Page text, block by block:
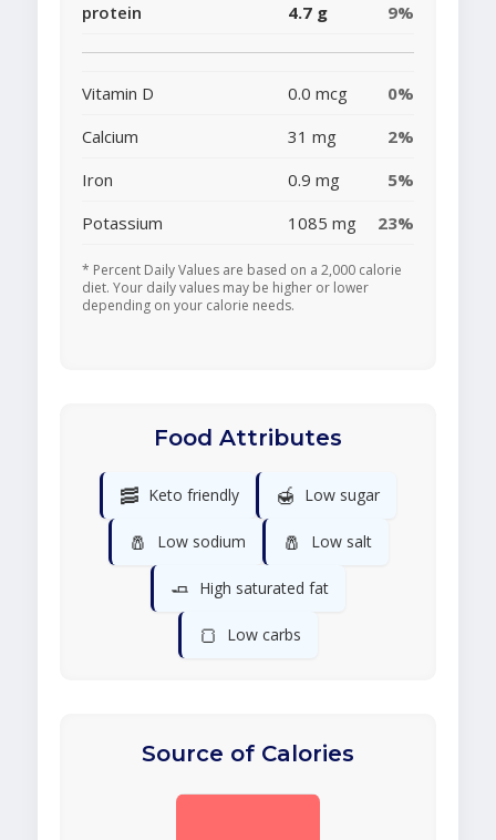
protein
4.7 g 9%
Vitamin D 0.0 mcg
0%
Calcium
31 mg
2%
Iron
0.9 mg
5%
Potassium
1085 mg 23%
* Percent Daily Values are based on a 2,000 calorie
diet. Your daily values may be higher or lower
depending on your calorie needs.
Food Attributes
🥓 Keto friendly 🍯 Low sugar
🧂 Low sodium 🧂 Low salt
🧈 High saturated fat
🍞 Low carbs
Source of Calories